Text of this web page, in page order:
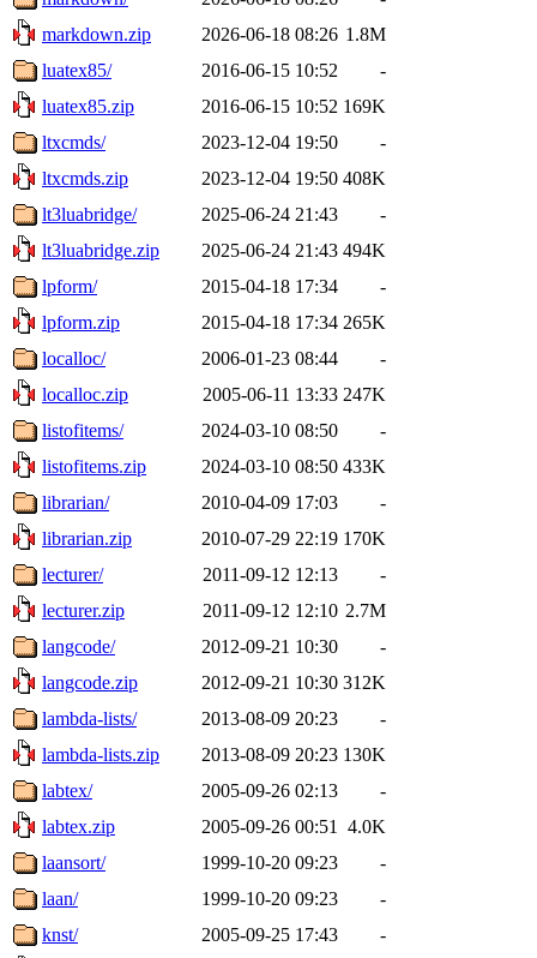
markdown.zip
2026-06-18 08:26 1.8M
luatex85/
2016-06-15 10:52
-
luatex85.zip
2016-06-15 10:52 169K
ltxcmds/
2023-12-04 19:50
-
ltxcmds.zip
2023-12-04 19:50 408K
lt3luabridge/
2025-06-24 21:43
-
lt3luabridge.zip
2025-06-24 21:43 494K
lpform/
2015-04-18 17:34
-
lpform.zip
2015-04-18 17:34 265K
localloc/
2006-01-23 08:44
-
localloc.zip
2005-06-11 13:33 247K
listofitems/
2024-03-10 08:50
-
listofitems.zip
2024-03-10 08:50 433K
librarian/
2010-04-09 17:03
-
librarian.zip
2010-07-29 22:19 170K
lecturer/
2011-09-12 12:13
-
lecturer.zip
2011-09-12 12:10 2.7M
langcode/
2012-09-21 10:30
-
langcode.zip
2012-09-21 10:30 312K
lambda-lists/
2013-08-09 20:23
-
lambda-lists.zip
2013-08-09 20:23 130K
labtex/
2005-09-26 02:13
-
labtex.zip
2005-09-26 00:51
4.0K
laansort/
1999-10-20 09:23
-
laan/
1999-10-20 09:23
-
knst/
2005-09-25 17:43
-